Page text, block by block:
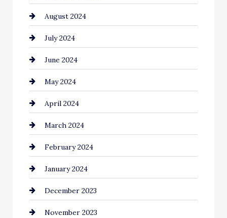
August 2024
July 2024
June 2024
May 2024
April 2024
March 2024
February 2024
January 2024
December 2023
November 2023